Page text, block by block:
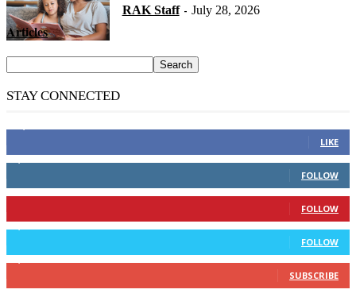
Articles
RAK Staff - July 28, 2026
STAY CONNECTED
LIKE
FOLLOW
FOLLOW
FOLLOW
SUBSCRIBE